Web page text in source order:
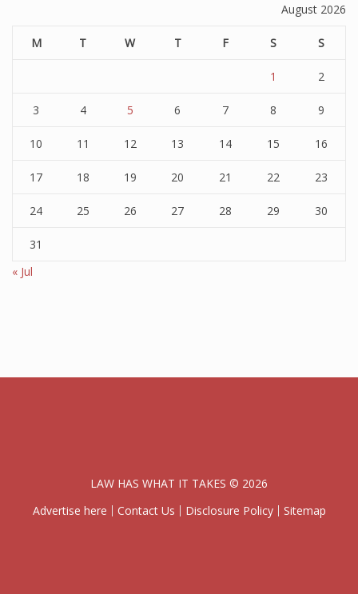
August 2026
M T W T F S S
1 2
3 4 5 6 7 8 9
10 11 12 13 14 15 16
17 18 19 20 21 22 23
24 25 26 27 28 29 30
31
« Jul
LAW HAS WHAT IT TAKES © 2026
Advertise here
Contact Us Disclosure Policy Sitemap